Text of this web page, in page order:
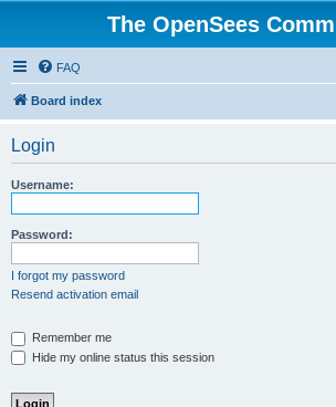
The OpenSees
FAQ
Board index
Login
Username:
Password:
I forgot my password
Resend activation email
Remember me
Hide my online status this session